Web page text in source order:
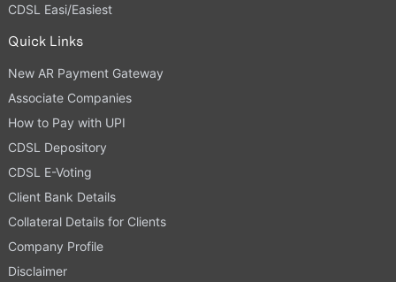
CDSL Easi/Easiest
Quick Links
New AR Payment Gateway
Associate Companies
How to Pay with UPI
CDSL Depository
CDSL E-Voting
Client Bank Details
Collateral Details for Clients
Company Profile
Disclaimer